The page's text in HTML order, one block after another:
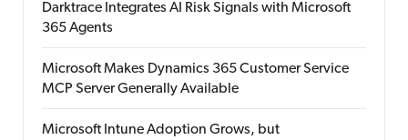
Darktrace Integrates AI Risk Signals with Microsoft
365 Agents
Microsoft Makes Dynamics 365 Customer Service
MCP Server Generally Available
Microsoft Intune Adoption Grows, but